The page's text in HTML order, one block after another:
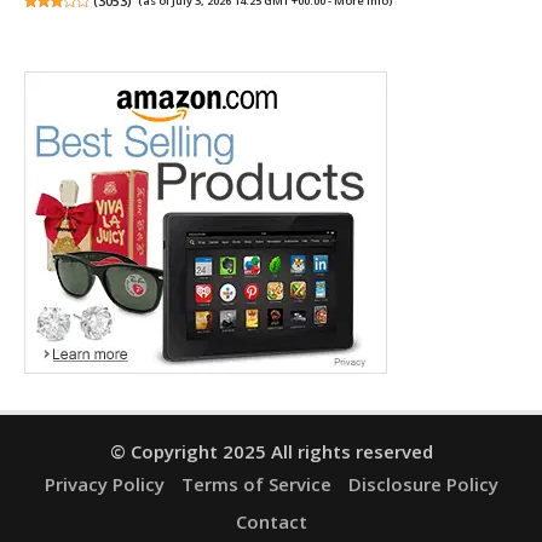
© Copyright 2025 All rights reserved
Privacy Policy
Terms of Service
Disclosure Policy
Contact